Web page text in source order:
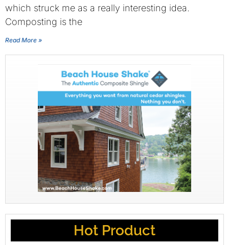
which struck me as a really interesting idea.
Composting is the
Read More »
Hot Product